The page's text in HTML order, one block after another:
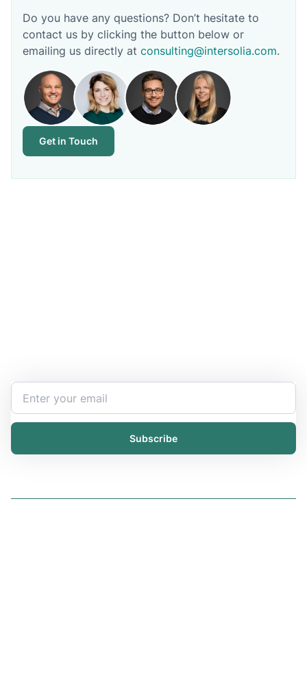
Do you have any questions? Don’t hesitate to
contact us by clicking the button below or
emailing us directly at consulting@intersolia.com.
Get in Touch
Subscribe